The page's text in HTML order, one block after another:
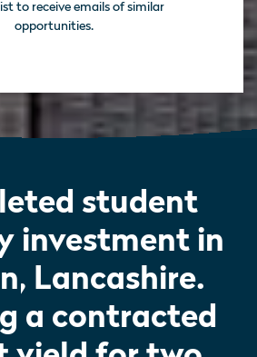
to receive emails of similar
opportunities.
student
investment in
Lancashire.
a contracted